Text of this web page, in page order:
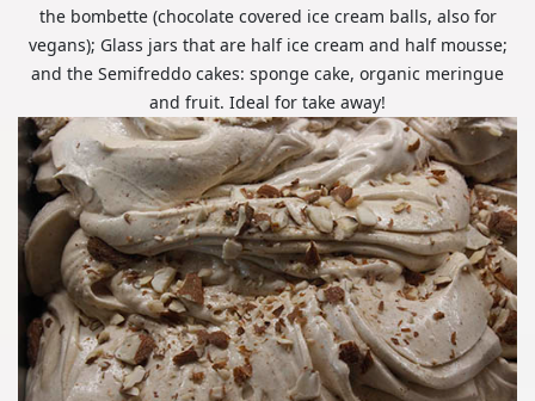
the bombette (chocolate covered ice cream balls, also for
vegans); Glass jars that are half ice cream and half mousse;
and the Semifreddo cakes: sponge cake, organic meringue
and fruit. Ideal for take away!